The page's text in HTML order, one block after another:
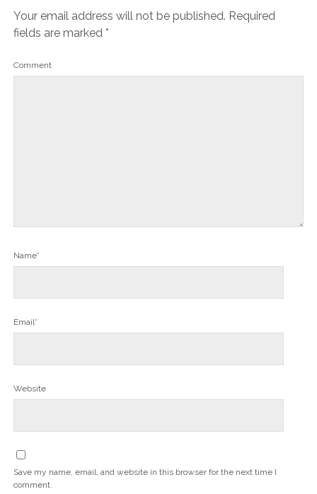
Your email address will not be published. Required
fields are marked *
Comment
Name*
Email*
Website
Save my name, email, and website in this browser for the next time I
comment.